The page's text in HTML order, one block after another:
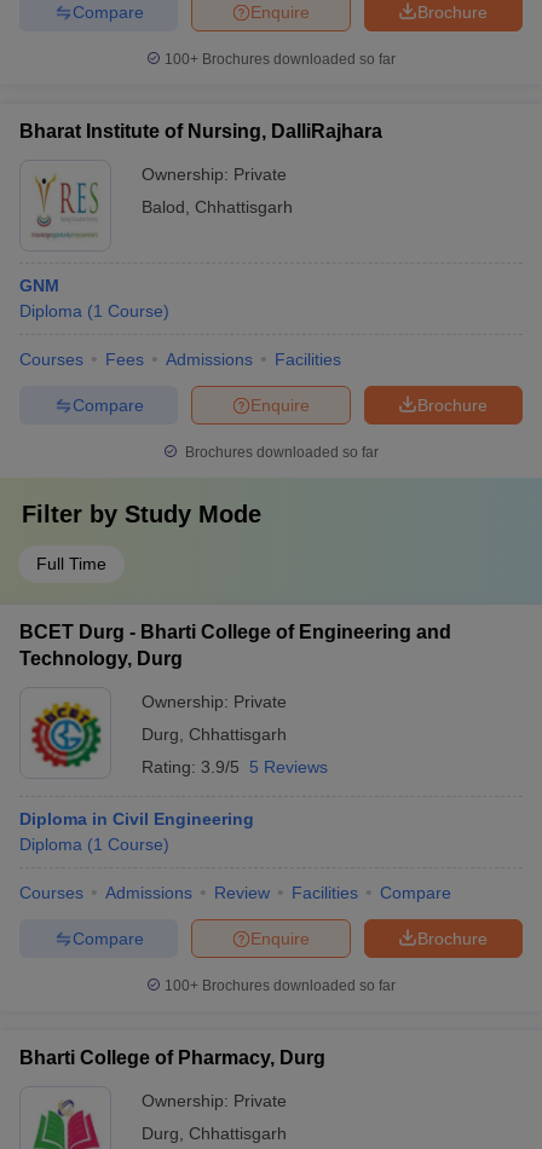
Brochure
Enquire
Compare
100+ Brochures downloaded so far
Bharat Institute of Nursing, DalliRajhara
Ownership: Private
Balod
Chhattisgarh
GNM
Diploma (1 Course)
Courses Fees Admissions Facilities
Brochure
Enquire
Compare
Brochures downloaded so far
Filter by Study Mode
Full Time
BCET Durg - Bharti College of Engineering and
Technology, Durg
Ownership: Private
Durg
Chhattisgarh
Rating: 3.9/5 5 Reviews
Diploma in Civil Engineering
Diploma (1 Course)
Courses Admissions Review Facilities Compare
Brochure
Enquire
Compare
100+ Brochures downloaded so far
Bharti College of Pharmacy, Durg
Ownership: Private
Durg
Chhattisgarh